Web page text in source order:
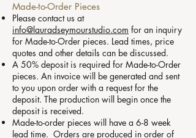
Made-to-Order Pieces
Please contact us at
info@lauradseymourstudio.com for an inquiry
for Made-to-Order pieces. Lead times, price
quotes and other details can be discussed.
A 50% deposit is required for Made-to-Order
pieces. An invoice will be generated and sent
to you upon order with a request for the
deposit. The production will begin once the
deposit is received.
Made-to-order pieces will have a 6-8 week
lead time. Orders are produced in order of